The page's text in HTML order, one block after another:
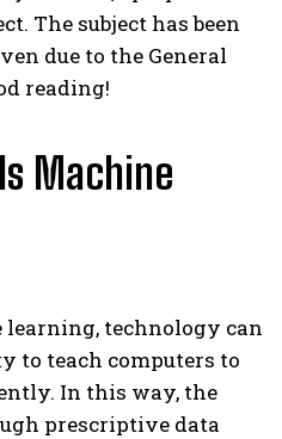
The subject has been
due to the General
reading!
Machine
technology can
to teach computers to
In this way, the
prescriptive data